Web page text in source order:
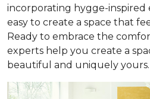
incorporating hygge-inspired
easy to create a space that
Ready to embrace the
experts help you create a
beautiful and uniquely yours.